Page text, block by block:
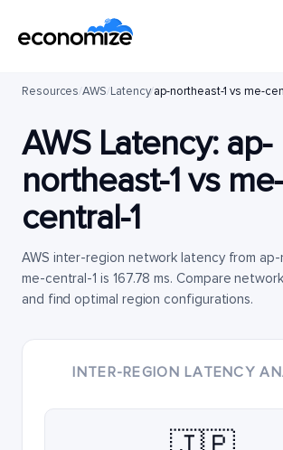
Resources/AWS/Latency/ap-northeast-1 vs me-
AWS Latency: ap-
northeast-1vs me-
central-1
AWS inter-region network latency from
me-central-1 is 167.78 ms. Compare
and find optimal region configurations.
INTER-REGION LATENCY